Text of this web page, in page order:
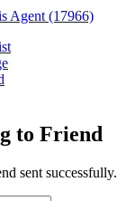
Agent (17966)
to Friend
sent successfully.